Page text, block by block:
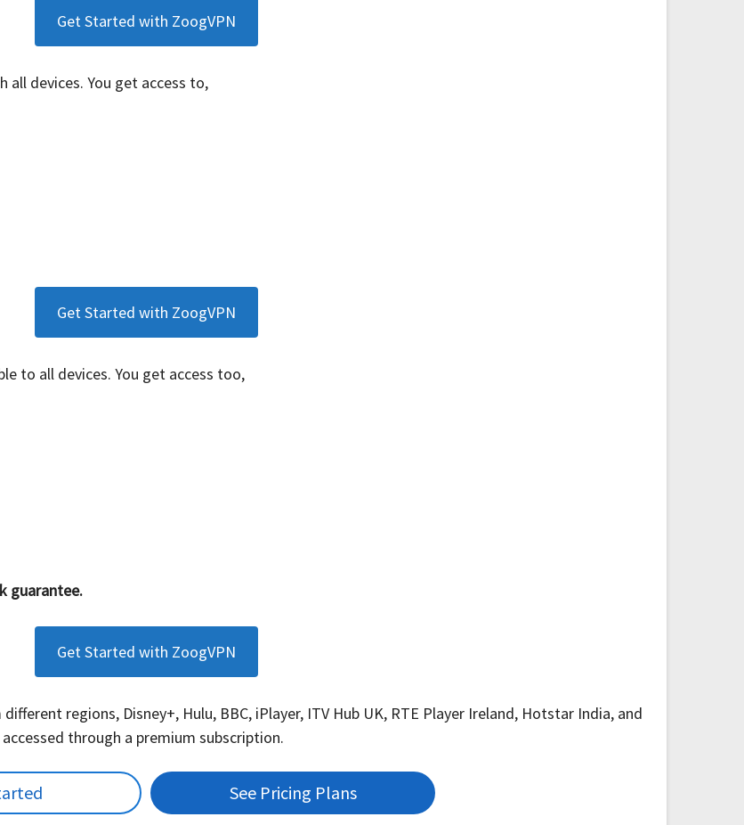
Get Started with ZoogVPN
devices. You get access to,
Get Started with ZoogVPN
to all devices. You get access too,
guarantee.
Get Started with ZoogVPN
regions, Disney+, Hulu, BBC, iPlayer, ITV Hub UK, RTE Player Ireland, Hotstar India, and
through a premium subscription.
See Pricing Plans